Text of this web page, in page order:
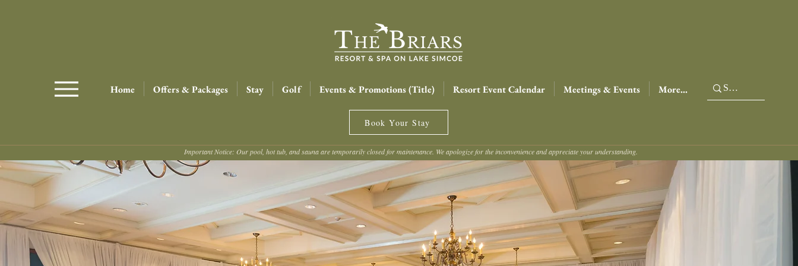
Home Offers & Packages Stay Golf Events & Promotions (Title) Resort Event Calendar Meetings & Events More...
Book Your Stay
Important Notice: Our pool, hot tub, and sauna are temporarily closed for maintenance. We apologize for the inconvenience and appreciate your understanding.